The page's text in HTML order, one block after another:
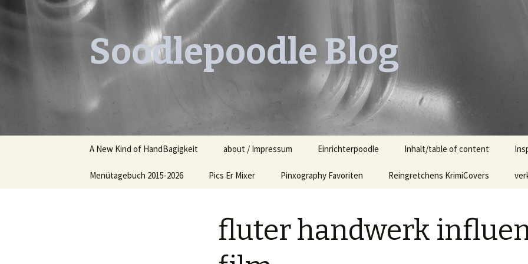
Soodlepoodle Blog
content
A New Kind of HandBagigkeit about / Impressum Einrichterpoodle Inhalt/table of content
Menütagebuch 2015-2026 Pics Er Mixer Pinxography Favoriten Reingretchens KrimiCovers
fluter handwerk